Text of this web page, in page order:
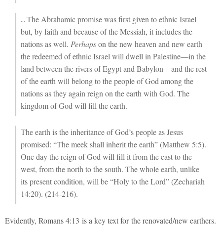
… The Abrahamic promise was first given to ethnic Israel
but, by faith and because of the Messiah, it includes the
nations as well. Perhapson the new heaven and new earth
the redeemed of ethnic Israel will dwell in Palestine—in the
land between the rivers of Egypt and Babylon—and the rest
of the earth will belong to the people of God among the
nations as they again reign on the earth with God. The
kingdom of God will fill the earth.
The earth is the inheritance of God’s people as Jesus
promised: “The meek shall inherit the earth” (Matthew 5:5).
One day the reign of God will fill it from the east to the
west, from the north to the south. The whole earth, unlike
its present condition, will be “Holy to the Lord” (Zechariah
14:20). (214-216).
Evidently, Romans 4:13 is a key text for the renovated/new earthers.